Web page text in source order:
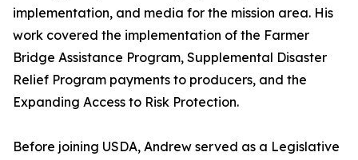
implementation, and media for the mission area. His
work covered the implementation of the Farmer
Bridge Assistance Program, Supplemental Disaster
Relief Program payments to producers, and the
Expanding Access to Risk Protection.
Before joining USDA, Andrew served as a Legislative